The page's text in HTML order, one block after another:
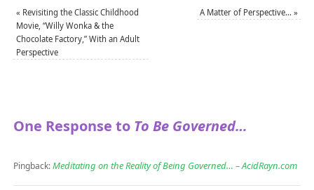
« Revisiting the Classic Childhood
Movie, “Willy Wonka & the
Chocolate Factory,” With an Adult
Perspective
A Matter of Perspective…»
One Response to To Be Governed…
Pingback:Meditating on the Reality of Being Governed… – AcidRayn.com